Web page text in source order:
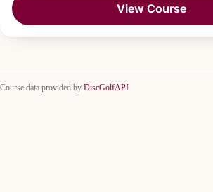
View Course
Course data provided by DiscGolfAPI